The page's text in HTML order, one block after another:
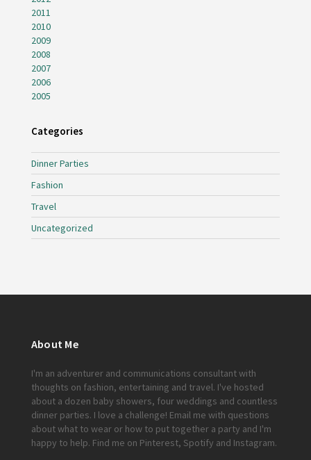
2011
2010
2009
2008
2007
2006
2005
Categories
Dinner Parties
Fashion
Travel
Uncategorized
About Me
I'm an adventurer and communications consultant with
thoughts on fashion, entertaining and travel. I've hosted
about a dozen baby showers, four weddings and countless
dinner parties. I love a challenge! Email me with questions
about what to wear or how to put together a party and I'm
happy to help. Find me on Pinterest, Spotify and Instagram.